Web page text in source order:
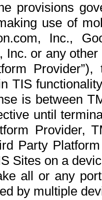
provisions
use of
Inc.,
Inc. or any
TIS
is between
until
Provider,
Party
Sites on a
all or any
by multiple